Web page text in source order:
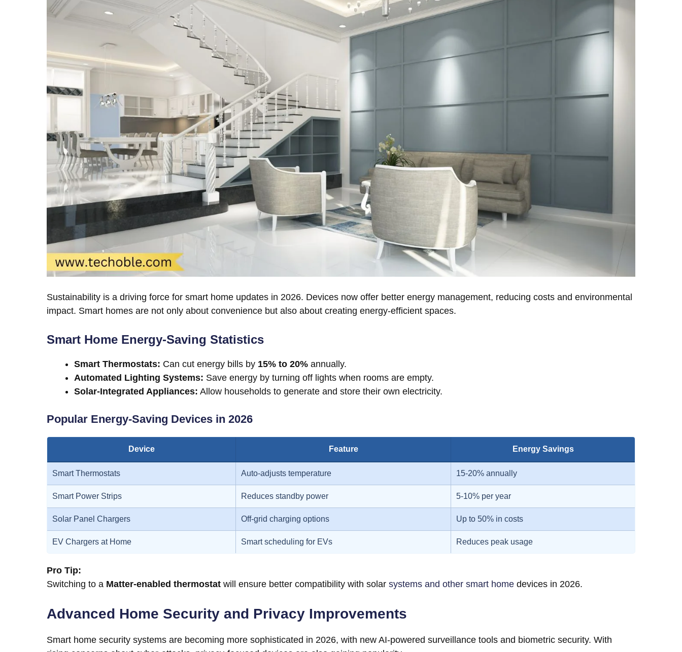
Sustainability is a driving force for smart home updates in 2026. Devices now offer better energy management, reducing costs and environmental
impact. Smart homes are not only about convenience but also about creating energy-efficient spaces.
Smart Home Energy-Saving Statistics
Smart Thermostats: Can cut energy bills by 15% to 20% annually.
Automated Lighting Systems: Save energy by turning off lights when rooms are empty.
Solar-Integrated Appliances: Allow households to generate and store their own electricity.
Popular Energy-Saving Devices in 2026
Device Feature Energy Savings
Smart Thermostats Auto-adjusts temperature 15-20% annually
Smart Power Strips Reduces standby power 5-10% per year
Solar Panel Chargers Off-grid charging options Up to 50% in costs
EV Chargers at Home Smart scheduling for EVs Reduces peak usage
Pro Tip:
Switching to a Matter-enabled thermostat will ensure better compatibility with solar systems and other smart home devices in 2026.
Advanced Home Security and Privacy Improvements
Smart home security systems are becoming more sophisticated in 2026, with new AI-powered surveillance tools and biometric security. With